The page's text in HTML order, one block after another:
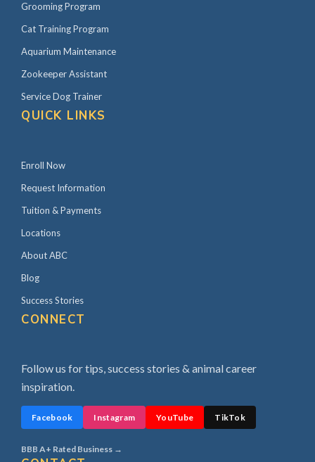
Grooming Program
Cat Training Program
Aquarium Maintenance
Zookeeper Assistant
Service Dog Trainer
QUICK LINKS
Enroll Now
Request Information
Tuition & Payments
Locations
About ABC
Blog
Success Stories
CONNECT
Follow us for tips, success stories & animal career
inspiration.
Facebook Instagram YouTube TikTok
BBB A+ Rated Business →